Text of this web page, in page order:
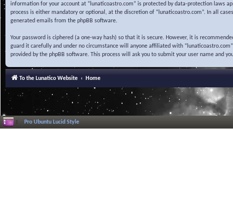
information for your account at “lunaticoastro.com” is protected by data-protection laws
process is either mandatory or optional, at the discretion of “lunaticoastro.com”. In all
generated emails from the phpBB software.
Your password is ciphered (a one-way hash) so that it is secure. However, it is
guard it carefully and under no circumstance will anyone affiliated with
provided by the phpBB software. This process will ask you to submit your user name and
To the Lunatico Website Home
Pro Ubuntu Lucid Style